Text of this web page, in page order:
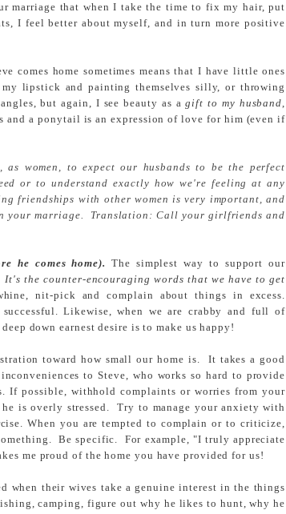
marriage that when I take the time to fix my hair, put
I feel better about myself, and in turn more positive
comes home sometimes means that I have little ones
lipstick and painting themselves silly, or throwing
but again, I see beauty as agift to my husband,
and a ponytail is an expression of love for him (even if
women, to expect our husbands to be the perfect
or to understand exactly how we're feeling at any
friendships with other women is very important, and
your marriage. Translation: Call your girlfriends and
he comes home).
The simplest way to support our
It's the counter-encouraging words that we have to get
nit-pick and complain about things in excess.
Likewise, when we are crabby and full of
down earnest desire is to make us happy!
toward how small our home is. It takes a good
to Steve, who works so hard to provide
If possible, withhold complaints or worries from your
is overly stressed. Try to manage your anxiety with
When you are tempted to complain or to criticize,
Be specific. For example, "I truly appreciate
me proud of the home you have provided for us!
when their wives take a genuine interest in the things
camping, figure out why he likes to hunt, why he